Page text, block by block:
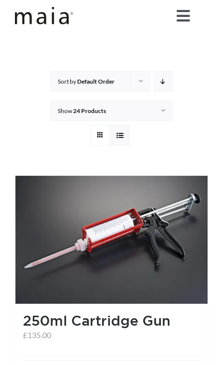
Toggle
maia® Swatch Request
Sort byDefault Order
Show 24 Products
250ml Cartridge Gun
£135.00